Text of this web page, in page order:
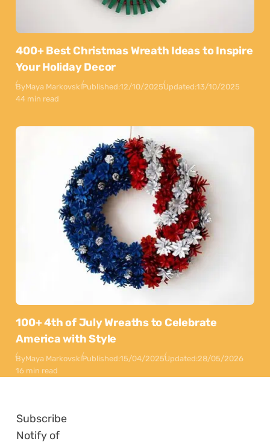
400+ Best Christmas Wreath Ideas to Inspire
Your Holiday Decor
ByMaya MarkovskiPublished:12/10/2025Updated:13/10/2025
44 min read
100+ 4th of July Wreaths to Celebrate
America with Style
ByMaya MarkovskiPublished:15/04/2025Updated:28/05/2026
16 min read
Subscribe
Notify of